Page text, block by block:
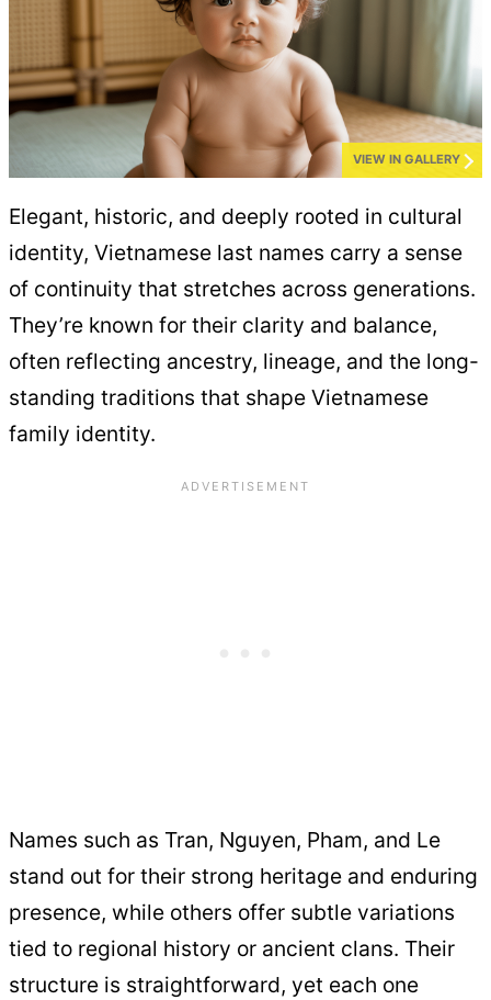
VIEW IN GALLERY
Elegant, historic, and deeply rooted in cultural
identity, Vietnamese last names carry a sense
of continuity that stretches across generations.
They’re known for their clarity and balance,
often reflecting ancestry, lineage, and the long-
standing traditions that shape Vietnamese
family identity.
Names such as Tran, Nguyen, Pham, and Le
stand out for their strong heritage and enduring
presence, while others offer subtle variations
tied to regional history or ancient clans. Their
structure is straightforward, yet each one